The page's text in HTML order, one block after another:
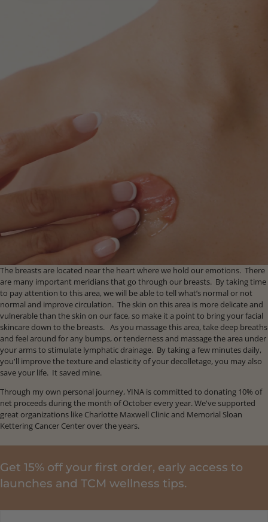
The breasts are located near the heart where we hold our emotions. There
are many important meridians that go through our breasts. By taking time
to pay attention to this area, we will be able to tell what’s normal or not
normal and improve circulation. The skin on this area is more delicate and
vulnerable than the skin on our face, so make it a point to bring your facial
skincare down to the breasts. As you massage this area, take deep breaths
and feel around for any bumps, or tenderness and massage the area under
your arms to stimulate lymphatic drainage. By taking a few minutes daily,
you'll improve the texture and elasticity of your decolletage, you may also
save your life. It saved mine.
Through my own personal journey, YINA is committed to donating 10% of
net proceeds during the month of October every year. We've supported
great organizations like Charlotte Maxwell Clinic and Memorial Sloan
Kettering Cancer Center over the years.
Get 15% off your first order, early access to
launches and TCM wellness tips.